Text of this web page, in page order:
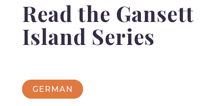
Read the Gansett
Island Series
GERMAN